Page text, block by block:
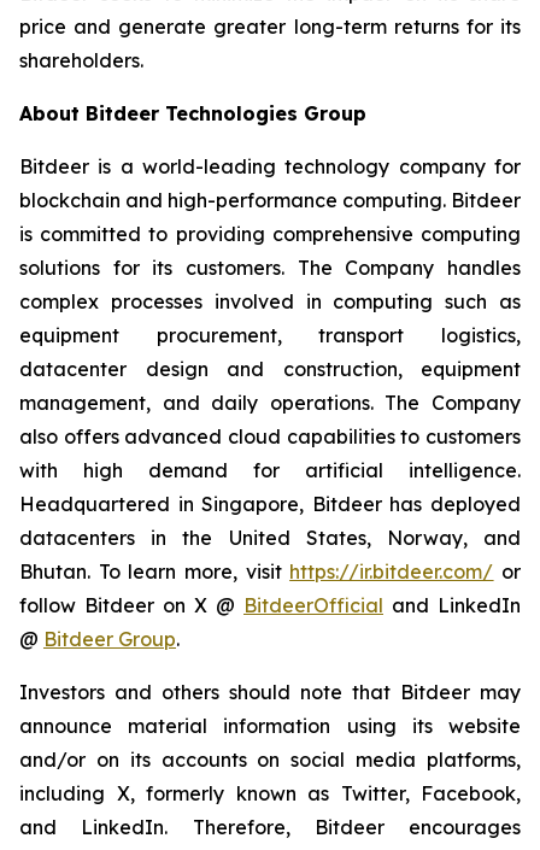
price and generate greater long-term returns for its
shareholders.
About Bitdeer Technologies Group
Bitdeer is a world-leading technology company for
blockchain and high-performance computing. Bitdeer
is committed to providing comprehensive computing
solutions for its customers. The Company handles
complex processes involved in computing such as
equipment procurement, transport logistics,
datacenter design and construction, equipment
management, and daily operations. The Company
also offers advanced cloud capabilities to customers
with high demand for artificial intelligence.
Headquartered in Singapore, Bitdeer has deployed
datacenters in the United States, Norway, and
Bhutan. To learn more, visit https://ir.bitdeer.com/ or
follow Bitdeer on X @ BitdeerOfficial and LinkedIn
@ Bitdeer Group.
Investors and others should note that Bitdeer may
announce material information using its website
and/or on its accounts on social media platforms,
including X, formerly known as Twitter, Facebook,
and LinkedIn. Therefore, Bitdeer encourages